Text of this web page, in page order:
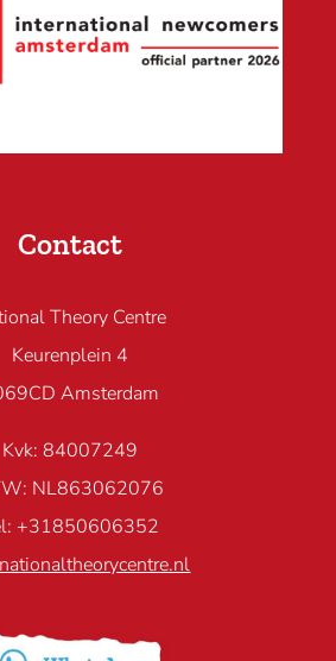
Contact
Theory Centre
Keurenplein 4
Amsterdam
Kvk: 84007249
NL863062076
+31850606352